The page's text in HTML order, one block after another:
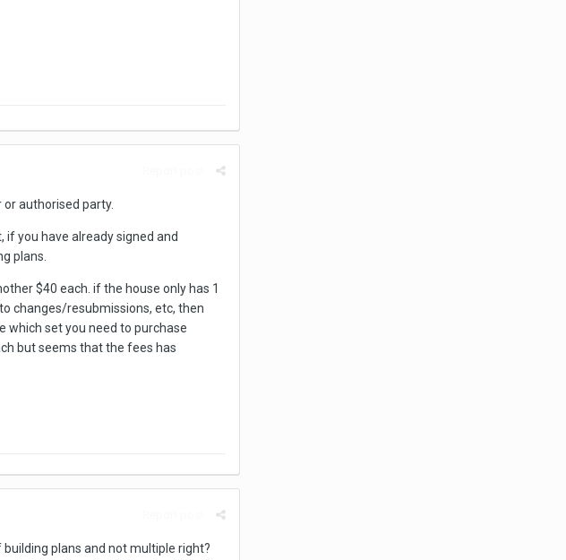
or authorised party.
you have already signed and
plans.
$40 each. if the house only has 1
changes/resubmissions, etc, then
which set you need to purchase
but seems that the fees has
plans and not multiple right?